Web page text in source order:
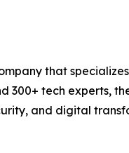
that
300+ tech experts,
and digital